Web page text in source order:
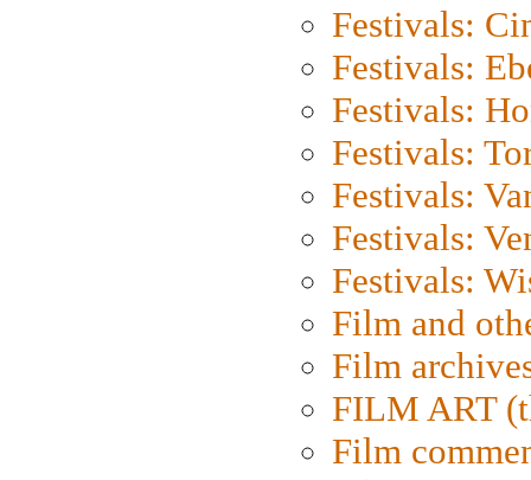
Festivals:
Festivals:
Festivals:
Festivals:
Festivals:
Festivals:
Festivals:
Film and
Film
FILM ART
Film